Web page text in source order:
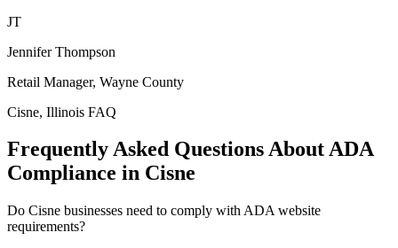
JT
Jennifer Thompson
Retail Manager, Wayne County
Cisne, Illinois FAQ
Frequently Asked Questions About ADA
Compliance in Cisne
Do Cisne businesses need to comply with ADA website
requirements?